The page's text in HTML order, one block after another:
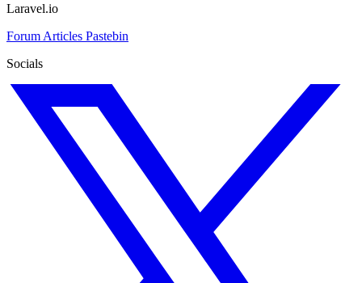
Laravel.io
Forum Articles Pastebin
Socials